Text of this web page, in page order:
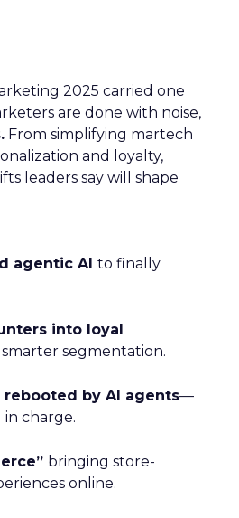
2025 carried one
are done with noise,
From simplifying martech
and loyalty,
leaders say will shape
agentic AI to finally
into loyal
segmentation.
rebooted by AI agents—
charge.
bringing store-
online.